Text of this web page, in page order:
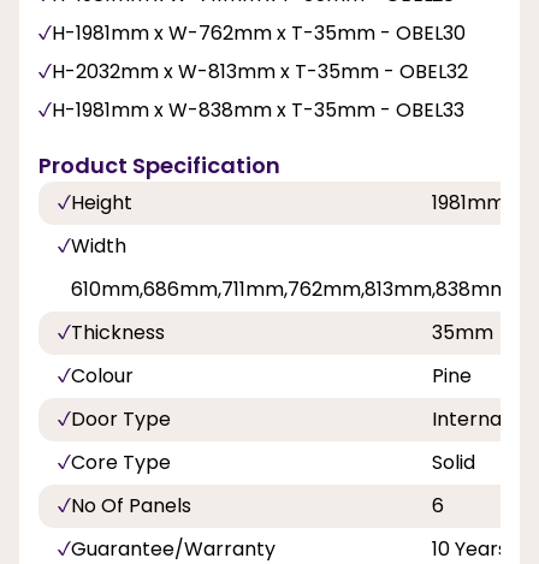
H-1981mm x W-762mm x T-35mm - OBEL30
H-2032mm x W-813mm x T-35mm - OBEL32
H-1981mm x W-838mm x T-35mm - OBEL33
Product Specification
Height
Width
610mm,686mm,711mm,762mm,813mm,838mm
Thickness
35mm
Colour
Pine
Door Type
Internal
Core Type
Solid
No Of Panels
6
Guarantee/Warranty
10 Years